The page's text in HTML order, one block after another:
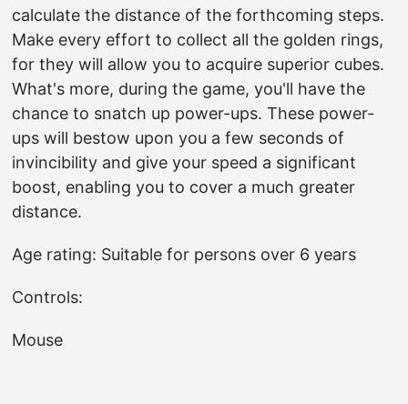
calculate the distance of the forthcoming steps.
Make every effort to collect all the golden rings,
for they will allow you to acquire superior cubes.
What's more, during the game, you'll have the
chance to snatch up power-ups. These power-
ups will bestow upon you a few seconds of
invincibility and give your speed a significant
boost, enabling you to cover a much greater
distance.
Age rating: Suitable for persons over 6 years
Controls:
Mouse